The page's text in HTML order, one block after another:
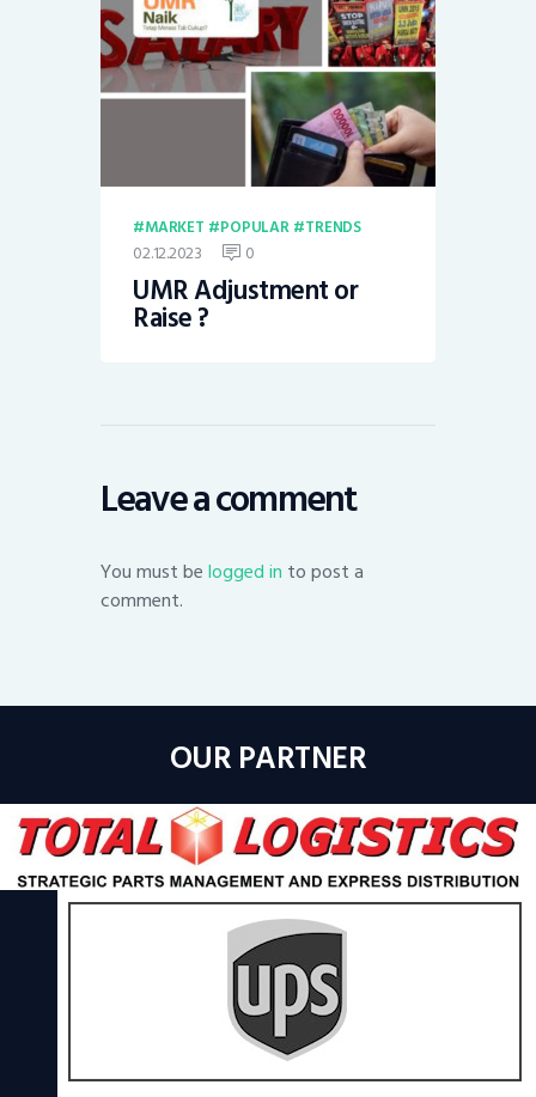
MARKET POPULAR TRENDS
02.12.2023 0
UMR Adjustment or
Raise ?
Leave a comment
You must belogged in to post a
comment.
OUR PARTNER